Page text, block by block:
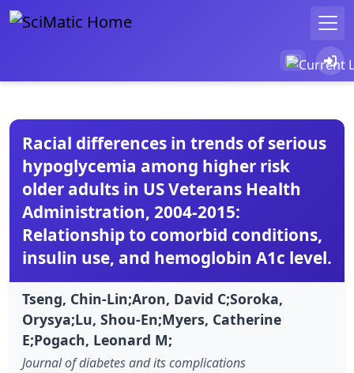
Racial differences in trends of serious
hypoglycemia among higher risk
older adults in US Veterans Health
Administration, 2004-2015:
Relationship to comorbid conditions,
insulin use, and hemoglobin A1c level.
Tseng, Chin-Lin;Aron, David C;Soroka,
Orysya;Lu, Shou-En;Myers, Catherine
E;Pogach, Leonard M;
Journal of diabetes and its complications